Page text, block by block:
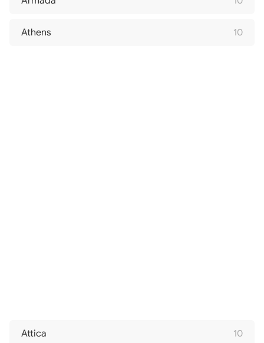
Athens 10
Attica 10